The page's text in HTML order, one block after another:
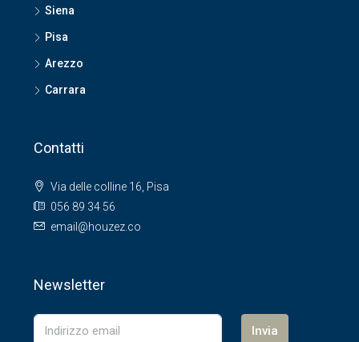
Siena
Pisa
Arezzo
Carrara
Contatti
Via delle colline 16, Pisa
056 89 34 56
email@houzez.co
Newsletter
Invia